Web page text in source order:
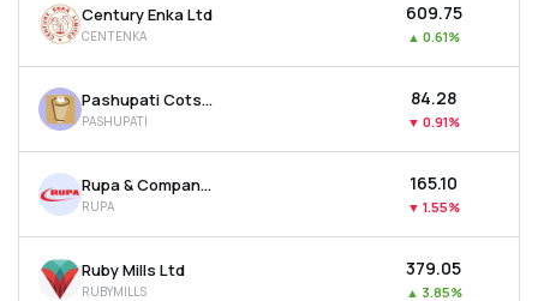
Century Enka Ltd
CENTENKA
₹609.75
▲ 0.61%
Pashupati Cotspin Ltd
PASHUPATI
₹84.28
▼ 0.91%
Rupa & Company Ltd
RUPA
₹165.10
▼ 1.55%
Ruby Mills Ltd
RUBYMILLS
₹379.05
▲ 3.85%